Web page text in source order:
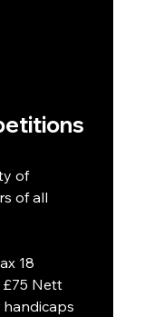
of
of all
18
£75 Nett
handicaps